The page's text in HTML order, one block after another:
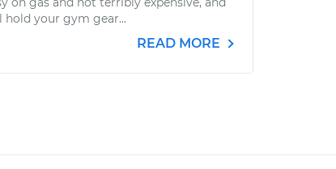
hold your gym gear...
READ MORE